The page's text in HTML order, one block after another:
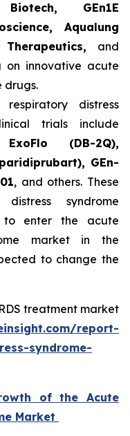
GEn1E
Aqualung
Therapeutics, and
on innovative acute
drugs.
distress
trials include
ExoFlo (DB-2Q),
GEn-
, and others. These
syndrome
to enter the acute
market in the
to change the
treatment market
report-
syndrome-
of the Acute
Market